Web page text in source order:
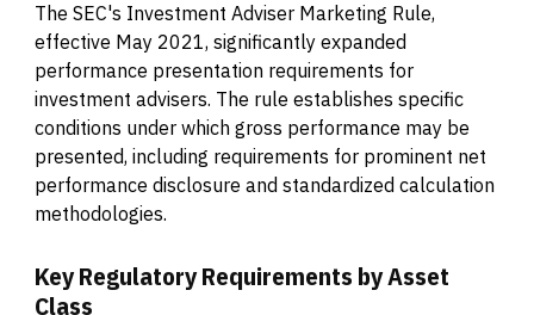
The SEC's Investment Adviser Marketing Rule,
effective May 2021, significantly expanded
performance presentation requirements for
investment advisers. The rule establishes specific
conditions under which gross performance may be
presented, including requirements for prominent net
performance disclosure and standardized calculation
methodologies.
Key Regulatory Requirements by Asset
Class